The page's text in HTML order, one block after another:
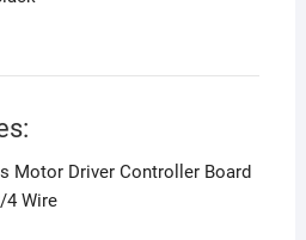
Motor Driver Controller Board
4 Wire